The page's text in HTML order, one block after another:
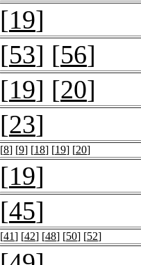
[19]
[53] [56]
[19] [20]
[23]
[8] [9] [18] [19] [20]
[19]
[45]
[41] [42] [48] [50] [52]